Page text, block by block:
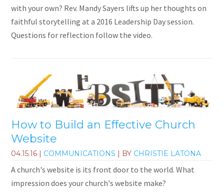
with your own? Rev. Mandy Sayers lifts up her thoughts on
faithful storytelling at a 2016 Leadership Day session.
Questions for reflection follow the video.
How to Build an Effective Church
Website
04.15.16 | COMMUNICATIONS | BY CHRISTIE LATONA
A church's website is its front door to the world. What
impression does your church's website make?